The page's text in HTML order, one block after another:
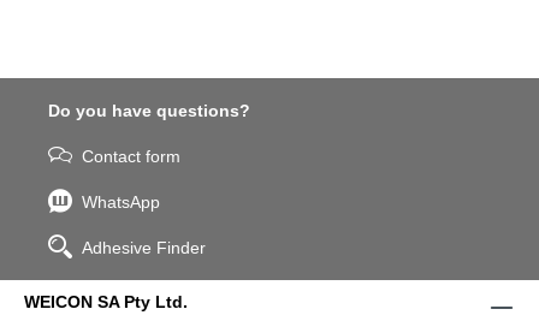
Do you have questions?
Contact form
WhatsApp
Adhesive Finder
WEICON SA Pty Ltd.